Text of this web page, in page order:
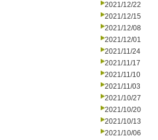
2021/12/22
2021/12/15
2021/12/08
2021/12/01
2021/11/24
2021/11/17
2021/11/10
2021/11/03
2021/10/27
2021/10/20
2021/10/13
2021/10/06